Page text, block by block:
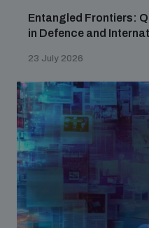
Entangled Frontiers:
in Defence and
23 July 2026